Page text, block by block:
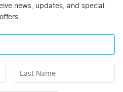
news, updates, and special
offers.